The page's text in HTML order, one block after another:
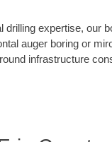
drilling expertise, our
auger boring or
infrastructure